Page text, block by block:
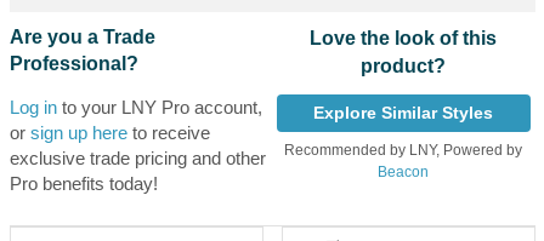
Are you a Trade
Professional?
Log into your LNY Pro account,
or sign up hereto receive
exclusive trade pricing and other
Pro benefits today!
Love the look of this
product?
Explore Similar Styles
Recommended by LNY, Powered by
Beacon